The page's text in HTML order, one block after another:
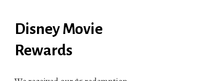
Disney Movie
Rewards